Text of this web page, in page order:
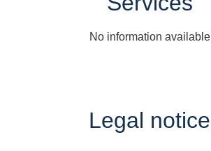
No information available
Legal notice